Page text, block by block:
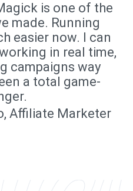
is one of the
made. Running
easier now. I can
in real time,
campaigns way
a total game-
Affiliate Marketer